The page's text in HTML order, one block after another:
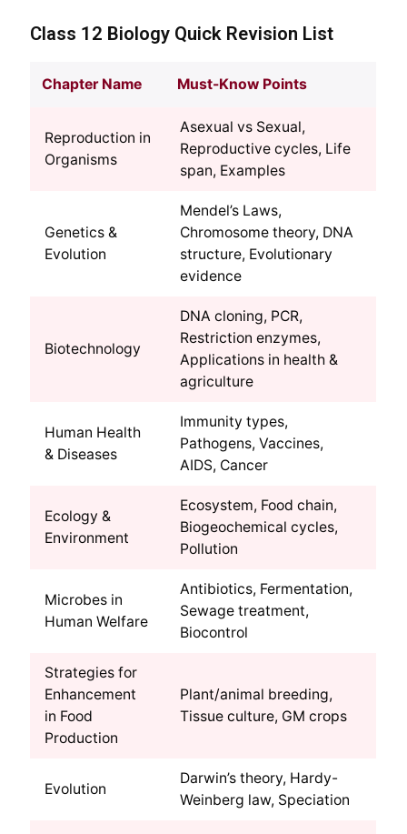
Class 12 Biology Quick Revision List
Chapter Name Must-Know Points
Reproduction in
Organisms
Asexual vs Sexual,
Reproductive cycles, Life
span, Examples
Genetics &
Evolution
Mendel’s Laws,
Chromosome theory, DNA
structure, Evolutionary
evidence
Biotechnology
DNA cloning, PCR,
Restriction enzymes,
Applications in health &
agriculture
Human Health
& Diseases
Immunity types,
Pathogens, Vaccines,
AIDS, Cancer
Ecology &
Environment
Ecosystem, Food chain,
Biogeochemical cycles,
Pollution
Microbes in
Human Welfare
Antibiotics, Fermentation,
Sewage treatment,
Biocontrol
Strategies for
Enhancement
in Food
Production
Plant/animal breeding,
Tissue culture, GM crops
Evolution
Darwin’s theory, Hardy-
Weinberg law, Speciation